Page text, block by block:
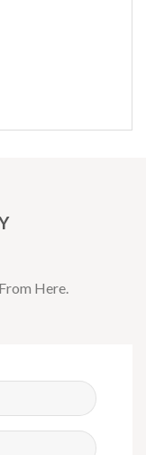
Here.